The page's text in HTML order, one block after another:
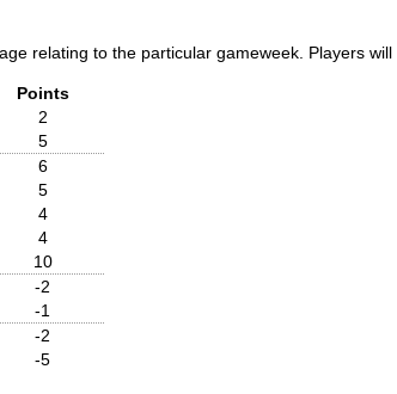
relating to the particular gameweek. Players
Points
2
5
6
5
4
4
10
-2
-1
-2
-5